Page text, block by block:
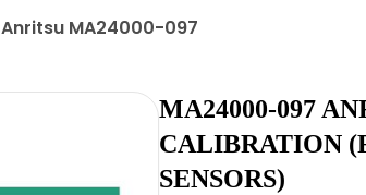
Anritsu MA24000-097
MA24000-097
CALIBRATION
SENSORS)